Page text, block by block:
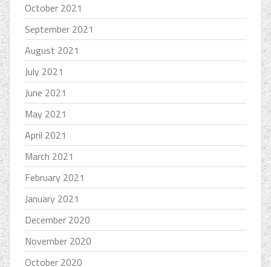
October 2021
September 2021
August 2021
July 2021
June 2021
May 2021
April 2021
March 2021
February 2021
January 2021
December 2020
November 2020
October 2020